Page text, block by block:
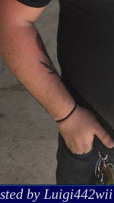
by Luigi442wii